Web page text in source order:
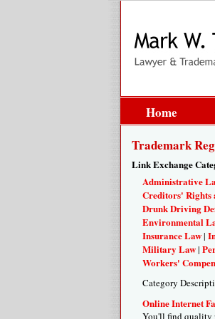
Home
Trademark
Link Exchange
Administrative
Creditors' Rights
Drunk Driving
Environmental
Insurance Law|
Military Law|
Workers'
Category
Online Internet
You'll find quality